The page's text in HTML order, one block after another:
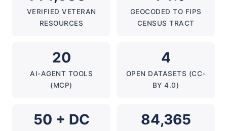
VERIFIED VETERAN
RESOURCES
GEOCODED TO FIPS
CENSUS TRACT
20
AI-AGENT TOOLS
(MCP)
4
OPEN DATASETS (CC-
BY 4.0)
50 + DC 84,365